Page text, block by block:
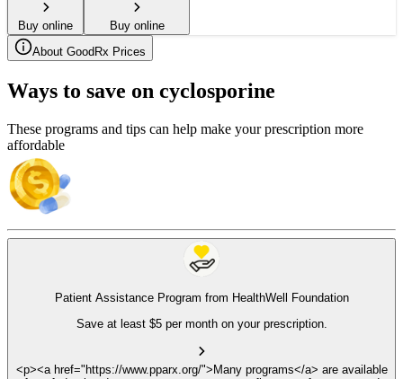
Buy online
Buy online
About GoodRx Prices
Ways to save on cyclosporine
These programs and tips can help make your prescription more
affordable
Patient Assistance Program from HealthWell Foundation
Save at least $5 per month on your prescription.
<p><a href="https://www.pparx.org/">Many programs</a> are available